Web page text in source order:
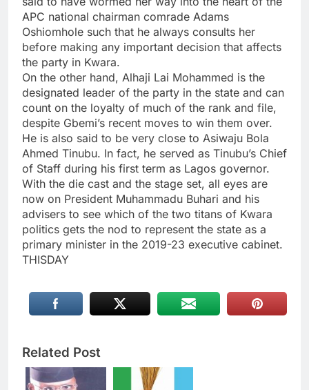
APC national chairman comrade Adams
Oshiomhole such that he always consults her
before making any important decision that affects
the party in Kwara.
On the other hand, Alhaji Lai Mohammed is the
designated leader of the party in the state and can
count on the loyalty of much of the rank and file,
despite Gbemi’s recent moves to win them over.
He is also said to be very close to Asiwaju Bola
Ahmed Tinubu. In fact, he served as Tinubu’s Chief
of Staff during his first term as Lagos governor.
With the die cast and the stage set, all eyes are
now on President Muhammadu Buhari and his
advisers to see which of the two titans of Kwara
politics gets the nod to represent the state as a
primary minister in the 2019-23 executive cabinet.
THISDAY
Related Post